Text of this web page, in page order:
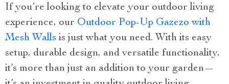
If you’re looking to elevate your outdoor living
experience, our Outdoor Pop-Up Gazezo with
Mesh Walls is just what you need. With its easy
setup, durable design, and versatile functionality,
it’s more than just an addition to your garden—